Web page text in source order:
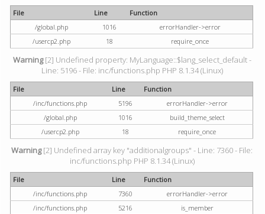
File Line
Function
/global.php
1016
errorHandler->error
/usercp2.php
18 require_once
Warning[2] Undefined property: MyLanguage::$lang_select_default -
Line: 5196 - File: inc/functions.php PHP 8.1.34 (Linux)
File Line
Function
/inc/functions.php
5196
errorHandler->error
/global.php
1016
build_theme_select
/usercp2.php
18 require_once
Warning[2] Undefined array key "additionalgroups" - Line: 7360 - File:
inc/functions.php PHP 8.1.34 (Linux)
File Line
Function
/inc/functions.php
7360
errorHandler->error
/inc/functions.php
5216
is_member